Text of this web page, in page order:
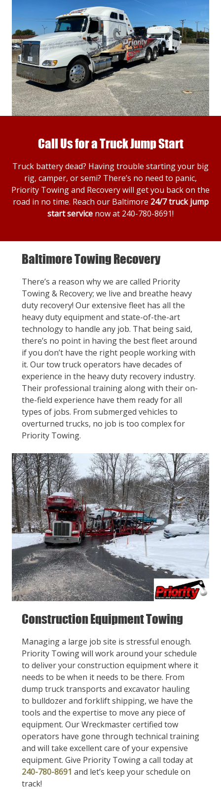
Call Us for a Truck Jump Start
Truck battery dead? Having trouble starting your big
rig, camper, or semi? There’s no need to panic,
Priority Towing and Recovery will get you back on the
road in no time. Reach our Baltimore 24/7 truck jump
start service now at 240-780-8691!
Baltimore Towing Recovery
There’s a reason why we are called Priority
Towing & Recovery; we live and breathe heavy
duty recovery! Our extensive fleet has all the
heavy duty equipment and state-of-the-art
technology to handle any job. That being said,
there’s no point in having the best fleet around
if you don’t have the right people working with
it. Our tow truck operators have decades of
experience in the heavy duty recovery industry.
Their professional training along with their on-
the-field experience have them ready for all
types of jobs. From submerged vehicles to
overturned trucks, no job is too complex for
Priority Towing.
Construction Equipment Towing
Managing a large job site is stressful enough.
Priority Towing will work around your schedule
to deliver your construction equipment where it
needs to be when it needs to be there. From
dump truck transports and excavator hauling
to bulldozer and forklift shipping, we have the
tools and the expertise to move any piece of
equipment. Our Wreckmaster certified tow
operators have gone through technical training
and will take excellent care of your expensive
equipment. Give Priority Towing a call today at
240-780-8691 and let’s keep your schedule on
track!